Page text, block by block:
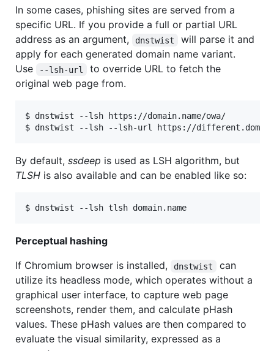
In some cases, phishing sites are served from a
specific URL. If you provide a full or partial URL
address as an argument,
dnstwist
will parse it and
apply for each generated domain name variant.
Use
--lsh-url
to override URL to fetch the
original web page from.
$ dnstwist --lsh https://domain.name/owa/
By default, ssdeep is used as LSH algorithm, but
TLSH is also available and can be enabled like so:
Perceptual hashing
If Chromium browser is installed,
dnstwist
can
utilize its headless mode, which operates without a
graphical user interface, to capture web page
screenshots, render them, and calculate pHash
values. These pHash values are then compared to
evaluate the visual similarity, expressed as a